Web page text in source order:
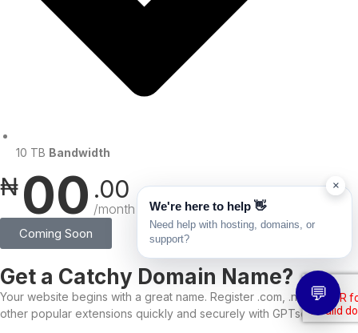
10 TB Bandwidth
₦00 .00
/month
Coming Soon
Get a Catchy Domain Name?
Your website begins with a great name. Register .com, .ng, and
other popular extensions quickly and securely with GPTservers.net.
We're here to help 👋
Need help with hosting, domains, or
support?
×
💬